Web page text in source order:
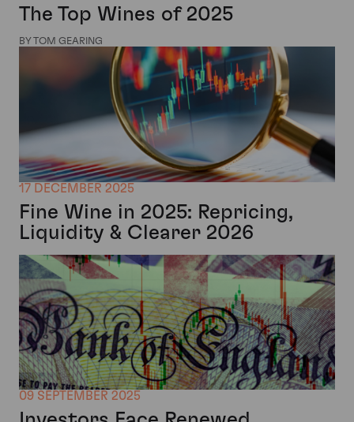
The Top Wines of 2025
BY TOM GEARING
17 DECEMBER 2025
Fine Wine in 2025: Repricing,
Liquidity & Clearer 2026
09 SEPTEMBER 2025